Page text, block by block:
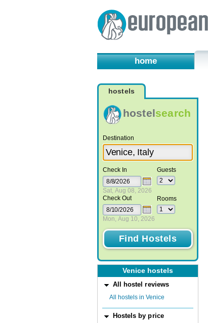
home
hostels
hostelsearch
Destination
Check In
Sat, Aug 08, 2026
Check Out
Mon, Aug 10, 2026
Guests
Rooms
Venice hostels
All hostel reviews
All hostels in Venice
Hostels by price